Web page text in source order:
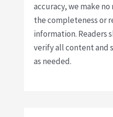
accuracy, we make
the completeness or
information. Readers
verify all content and
as needed.